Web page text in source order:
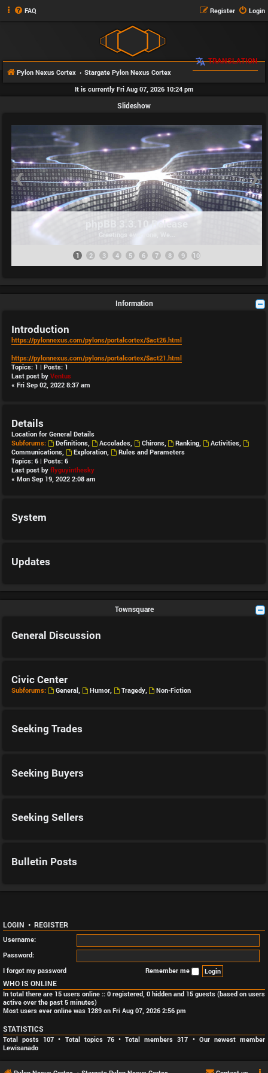
FAQ Login
Register
Pylon Nexus Cortex Stargate Pylon Nexus Cortex
TRANSLATION
It is currently Fri Aug 07, 2026 10:24 pm
Slideshow
phpBB 3.3.10 Release
Greetings everyone, We...
❮ ❯
1 2 3 4 5 6 7 8 9 10
Information
Introduction
https://pylonnexus.com/pylons/portalcortex/$act26.html
https://pylonnexus.com/pylons/portalcortex/$act21.html
Topics: 1 | Posts: 1
Last post by Ventus
« Fri Sep 02, 2022 8:37 am
Details
Location for General Details
Subforums:
Definitions, Accolades, Chirons, Ranking, Activities,
Communications, Exploration,
Rules and Parameters
Topics: 6 | Posts: 6
Last post by flyguyinthesky
« Mon Sep 19, 2022 2:08 am
System
Updates
Townsquare
General Discussion
Civic Center
Subforums: General, Humor, Tragedy, Non-Fiction
Seeking Trades
Seeking Buyers
Seeking Sellers
Bulletin Posts
LOGIN • REGISTER
Username:
Password:
I forgot my password
Remember me
WHO IS ONLINE
In total there are 15 users online :: 0 registered, 0 hidden and 15 guests (based on users
active over the past 5 minutes)
Most users ever online was 1289 on Fri Aug 07, 2026 2:56 pm
STATISTICS
Total posts 107 • Total topics 76• Total members317 • Our newest member
Lewisanado